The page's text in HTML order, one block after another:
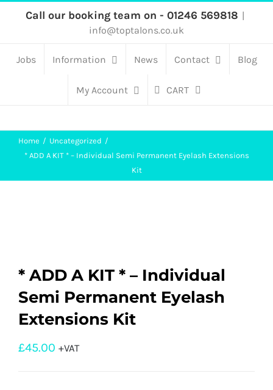
content
Call our booking team on - 01246 569818 |
info@toptalons.co.uk
Jobs Information News Contact Blog
My Account CART
Home
Uncategorized
* ADD A KIT * – Individual Semi Permanent Eyelash Extensions
Kit
* ADD A KIT * – Individual
Semi Permanent Eyelash
Extensions Kit
£45.00 +VAT